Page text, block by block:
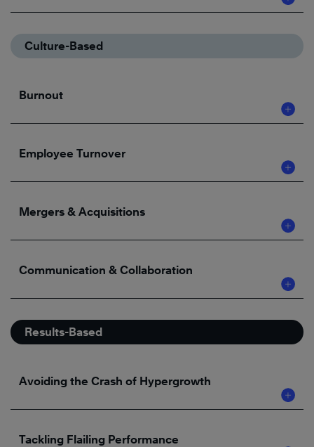
Culture-Based
Burnout
Employee Turnover
Mergers & Acquisitions
Communication & Collaboration
Results-Based
Avoiding the Crash of Hypergrowth
Tackling Flailing Performance